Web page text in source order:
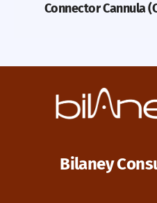
Connector Cannula
Bilaney